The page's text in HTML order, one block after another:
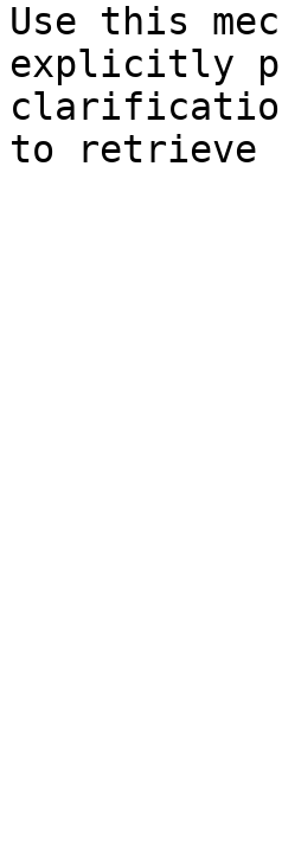
Use this
explicitly